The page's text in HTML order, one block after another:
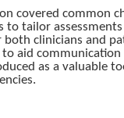
covered common
to tailor
both clinicians and
to aid
as a valuable